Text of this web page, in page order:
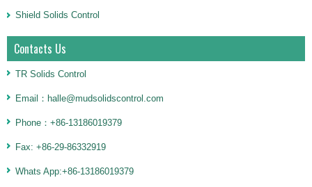
Shield Solids Control
Contacts Us
TR Solids Control
Email：halle@mudsolidscontrol.com
Phone：+86-13186019379
Fax: +86-29-86332919
Whats App:+86-13186019379